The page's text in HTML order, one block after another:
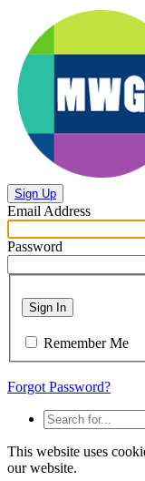
Sign Up
Email Address
Password
Sign In
Remember Me
Forgot Password?
This website uses
our website.